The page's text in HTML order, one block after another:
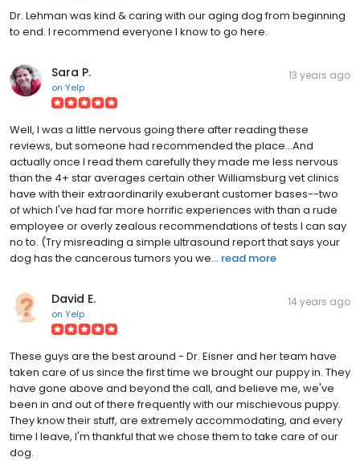
Dr. Lehman was kind & caring with our aging dog from beginning
to end. I recommend everyone I know to go here.
Sara P.
on Yelp
13 years ago
Well, I was a little nervous going there after reading these
reviews, but someone had recommended the place...And
actually once I read them carefully they made me less nervous
than the 4+ star averages certain other Williamsburg vet clinics
have with their extraordinarily exuberant customer bases--two
of which I've had far more horrific experiences with than a rude
employee or overly zealous recommendations of tests I can say
no to. (Try misreading a simple ultrasound report that says your
dog has the cancerous tumors you we... read more
David E.
on Yelp
14 years ago
These guys are the best around - Dr. Eisner and her team have
taken care of us since the first time we brought our puppy in. They
have gone above and beyond the call, and believe me, we've
been in and out of there frequently with our mischievous puppy.
They know their stuff, are extremely accommodating, and every
time I leave, I'm thankful that we chose them to take care of our
dog.